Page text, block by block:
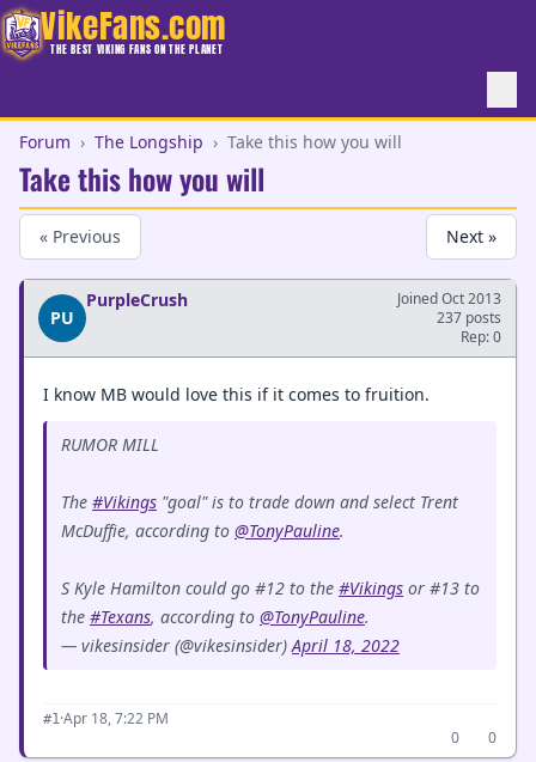
VikeFans.com
THE BEST VIKING FANS ON THE PLANET
Forum › The Longship › Take this how you will
Take this how you will
« Previous Next »
PU
PurpleCrush
Joined Oct 2013
237 posts
Rep: 0
I know MB would love this if it comes to fruition.
RUMOR MILL
The #Vikings "goal" is to trade down and select Trent
McDuffie, according to @TonyPauline.
S Kyle Hamilton could go #12 to the #Vikings or #13 to
the #Texans, according to @TonyPauline.
— vikesinsider (@vikesinsider)April 18, 2022
#1·Apr 18, 7:22 PM
0
0